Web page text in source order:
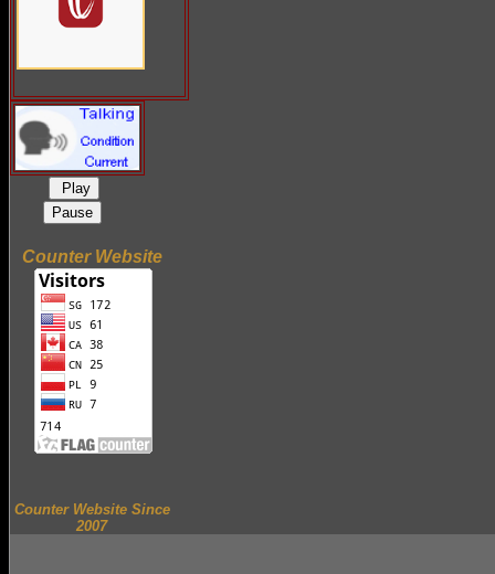
Play
Pause
Counter Website
Counter Website Since
2007